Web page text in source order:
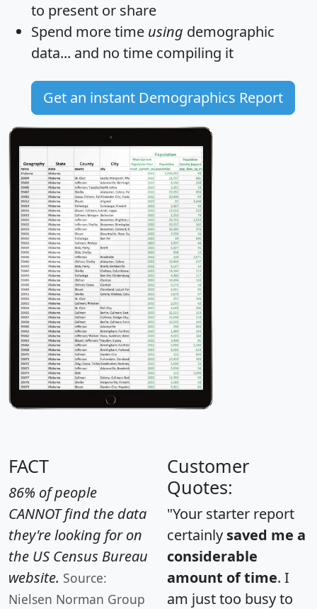
to present or share
Spend more time using demographic
data... and no time compiling it
Get an instant Demographics Report
FACT
86% of people
CANNOT find the data
they're looking for on
the US Census Bureau
website. Source:
Nielsen Norman Group
Customer
Quotes:
"Your starter report
certainly saved me a
considerable
amount of time. I
am just too busy to